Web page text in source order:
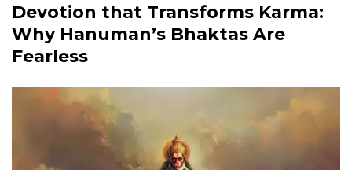
Devotion that Transforms Karma:
Why Hanuman’s Bhaktas Are
Fearless